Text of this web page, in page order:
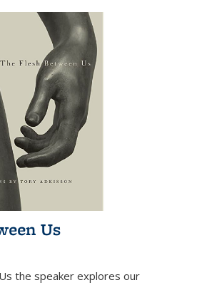
Us
the speaker explores our